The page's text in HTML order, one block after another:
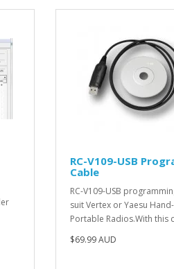
RC-V109-USB
Cable
RC-V109-USB
suit Vertex or Yaesu
Portable Radios.With this
$69.99 AUD